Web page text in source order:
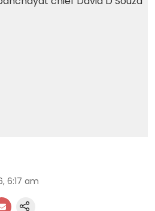
6:17 am